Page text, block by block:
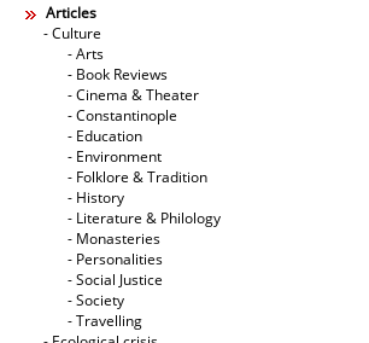
Articles
- Culture
- Arts
- Book Reviews
- Cinema & Theater
- Constantinople
- Education
- Environment
- Folklore & Tradition
- History
- Literature & Philology
- Monasteries
- Personalities
- Social Justice
- Society
- Travelling